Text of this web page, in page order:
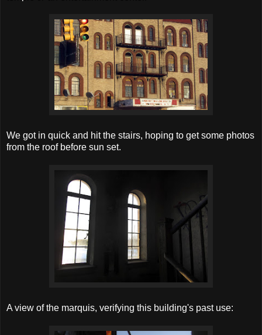
We got in quick and hit the stairs, hoping to get some photos
from the roof before sun set.
A view of the marquis, verifying this building's past use: